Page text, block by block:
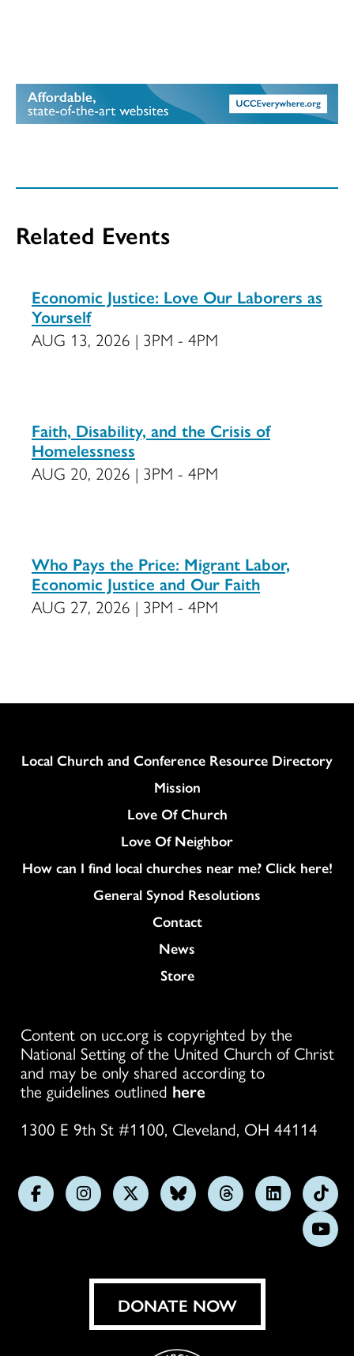
Related Events
Economic Justice: Love Our Laborers as
Yourself
AUG 13, 2026 | 3PM - 4PM
Faith, Disability, and the Crisis of
Homelessness
AUG 20, 2026 | 3PM - 4PM
Who Pays the Price: Migrant Labor,
Economic Justice and Our Faith
AUG 27, 2026 | 3PM - 4PM
Column
Local Church and Conference Resource Directory
Mission
Love Of Church
Love Of Neighbor
How can I find local churches near me? Click here!
General Synod Resolutions
Colukmn
Contact
News
Store
Content on ucc.org is copyrighted by the
National Setting of the United Church of Christ
and may be only shared according to
the guidelines outlined here
1300 E 9th St #1100, Cleveland, OH 44114
FollowFollowFollowFollowFollowFollow
us
on
DONATE NOW